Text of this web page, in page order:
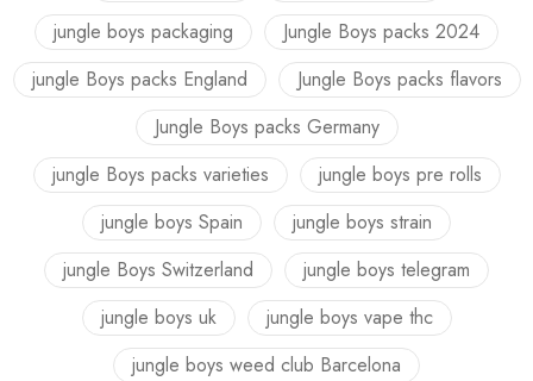
jungle boys packaging
Jungle Boys packs 2024
jungle Boys packs England
Jungle Boys packs flavors
Jungle Boys packs Germany
jungle Boys packs varieties
jungle boys pre rolls
jungle boys Spain
jungle boys strain
jungle Boys Switzerland
jungle boys telegram
jungle boys uk
jungle boys vape thc
jungle boys weed club Barcelona